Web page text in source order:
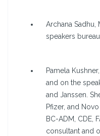
Archana Sadhu,
speakers
Pamela
and on the
and Janssen.
Pfizer, and
BC-ADM, CDE,
consultant and